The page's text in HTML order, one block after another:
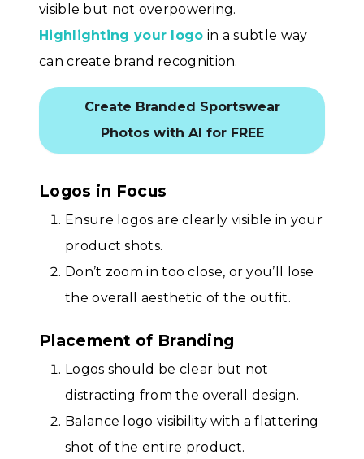
visible but not overpowering.
Highlighting your logo in a subtle way
can create brand recognition.
Create Branded Sportswear
Photos with AI for FREE
Logos in Focus
Ensure logos are clearly visible in your
product shots.
Don’t zoom in too close, or you’ll lose
the overall aesthetic of the outfit.
Placement of Branding
Logos should be clear but not
distracting from the overall design.
Balance logo visibility with a flattering
shot of the entire product.